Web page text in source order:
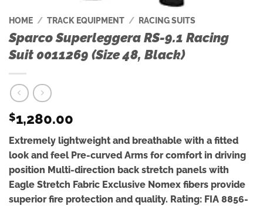
HOME / TRACK EQUIPMENT / RACING SUITS
Sparco Superleggera RS-9.1 Racing
Suit 0011269 (Size 48, Black)
$1,280.00
Extremely lightweight and breathable with a fitted
look and feel Pre-curved Arms for comfort in driving
position Multi-direction back stretch panels with
Eagle Stretch Fabric Exclusive Nomex fibers provide
superior fire protection and quality. Rating: FIA 8856-